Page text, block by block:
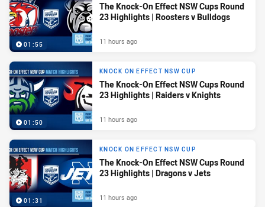
01:55
The Knock-On Effect NSW Cups Round
23 Highlights | Roosters v Bulldogs
11 hours ago
01:50
KNOCK ON EFFECT NSW CUP
The Knock-On Effect NSW Cups Round
23 Highlights | Raiders v Knights
11 hours ago
01:31
KNOCK ON EFFECT NSW CUP
The Knock-On Effect NSW Cups Round
23 Highlights | Dragons v Jets
11 hours ago